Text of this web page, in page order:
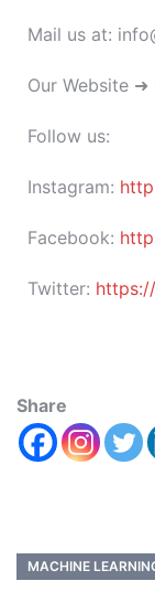
Mail us at:
Our Website ➜
Follow us:
Instagram:
Facebook:
Twitter:
Share
MACHINE